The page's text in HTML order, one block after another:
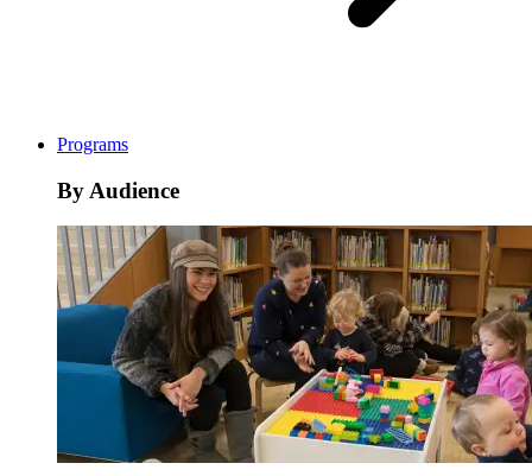
Programs
By Audience